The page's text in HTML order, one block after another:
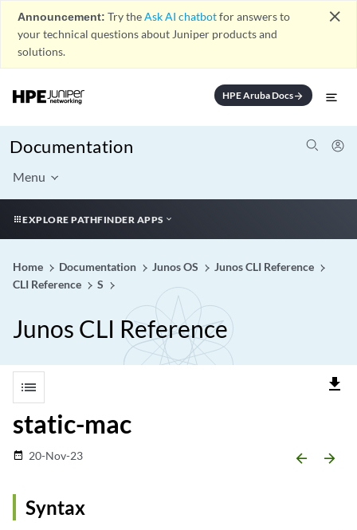
Announcement: Try theAsk AI chatbotfor answers to
your technical questions about Juniper products and
solutions.
close
HPE Aruba Docsarrow_forward
Documentation
Menu
EXPLORE PATHFINDER APPS
Home Documentation Junos OS
Junos CLI Reference
CLI Reference
S
Junos CLI Reference
list file_download
static-mac
date_range 20-Nov-23 arrow_backward arrow_forward
Syntax